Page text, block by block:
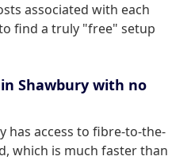
associated with each
find a truly "free" setup
Shawbury with no
has access to fibre-to-the-
which is much faster than